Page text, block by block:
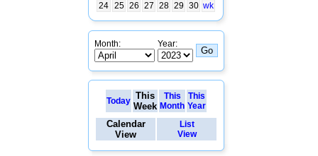
24 25 26 27 28 29 30 wk
Month: Year:
Today This
Week
This
Month
This
Year
Calendar
View
List
View